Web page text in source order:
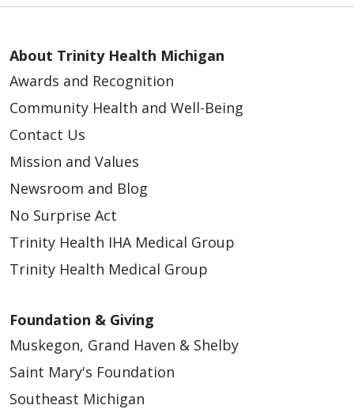
About Trinity Health Michigan
Awards and Recognition
Community Health and Well-Being
Contact Us
Mission and Values
Newsroom and Blog
No Surprise Act
Trinity Health IHA Medical Group
Trinity Health Medical Group
Foundation & Giving
Muskegon, Grand Haven & Shelby
Saint Mary's Foundation
Southeast Michigan